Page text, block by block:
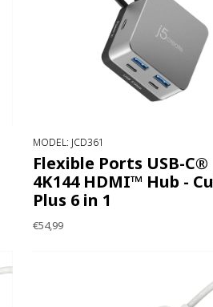
MODEL: JCD361
Flexible Ports USB-C®
4K144 HDMI™ Hub -
Plus 6 in 1
€54,99